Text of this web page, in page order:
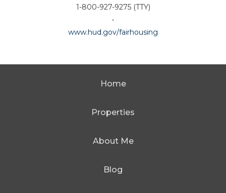
1-800-927-9275 (TTY)
•
www.hud.gov/fairhousing
Home
Properties
About Me
Blog